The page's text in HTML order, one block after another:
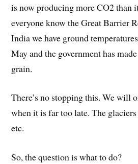
is now producing more CO2 than
everyone know the Great Barrier
India we have ground
May and the government has
grain.
There’s no stopping this. We will
when it is far too late. The
etc.
So, the question is what to do?